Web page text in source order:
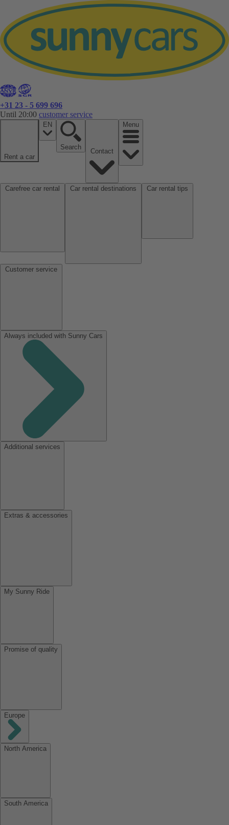
+31 23 - 5 699 696
Until 20:00 customer service
Rent a car
EN
Search
Menu
Always included with Sunny Cars
Additional services
Extras & accessories
My Sunny Ride
Promise of quality
Europe
North America
South America